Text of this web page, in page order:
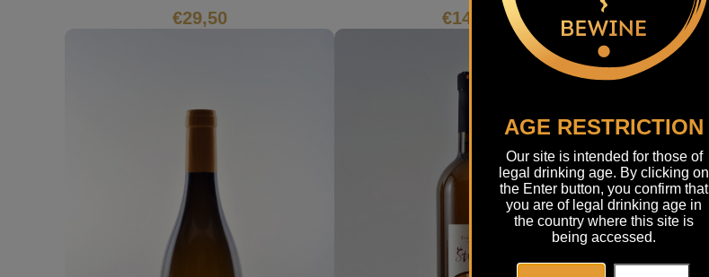
AGE RESTRICTION
Our site is intended for those of
legal drinking age. By clicking on
the Enter button, you confirm that
you are of legal drinking age in
the country where this site is
being accessed.
€29,50 €14,00